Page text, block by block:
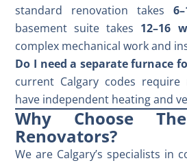
standard renovation takes
basement suite takes 12–16
complex mechanical work and
Do I need a separate furnace
current Calgary codes
have independent heating and
Why Choose
Renovators?
We are Calgary’s specialists in